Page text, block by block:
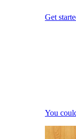
Get
You